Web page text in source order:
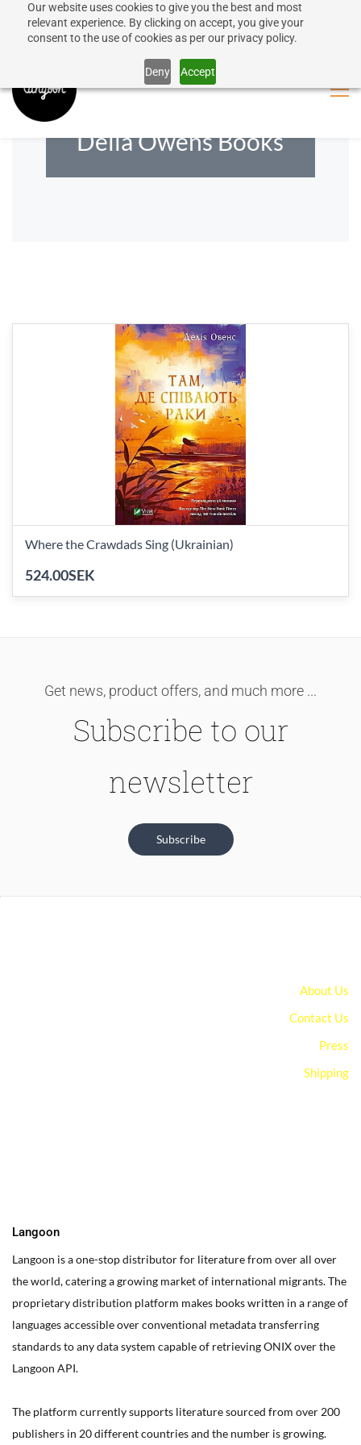
Our website uses cookies to give you the best and most
relevant experience. By clicking on accept, you give your
consent to the use of cookies as per our privacy policy.
Deny Accept
Sign In
Delia Owens Books
Where the Crawdads Sing (Ukrainian)
524.00SEK
Get news, product offers, and much more ...
Subscribe to our
newsletter
Subscribe
About Us
Contact Us
Press
Shipping
Langoon
Langoon is a one-stop distributor for literature from over all over
the world, catering a growing market of international migrants.The
proprietary distribution platform makes books written in a range of
languages accessible over conventional metadata transferring
standards to any data system capable of retrieving ONIX over the
Langoon API.
The platform currently supports literature sourced from over 200
publishers in 20 different countries and the number is growing.
50% discount on shipping for orders over SEK 1000
Close message